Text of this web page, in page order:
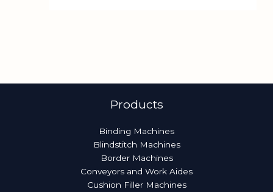
Products
Binding Machines
Blindstitch Machines
Border Machines
Conveyors and Work Aides
Cushion Filler Machines